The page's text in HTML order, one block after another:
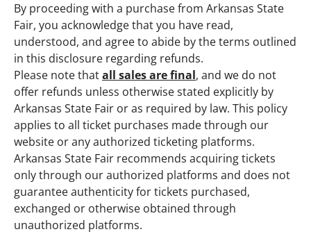
By proceeding with a purchase from Arkansas State
Fair, you acknowledge that you have read,
understood, and agree to abide by the terms outlined
in this disclosure regarding refunds.
Please note thatall sales are final, and we do not
offer refunds unless otherwise stated explicitly by
Arkansas State Fair or as required by law. This policy
applies to all ticket purchases made through our
website or any authorized ticketing platforms.
Arkansas State Fair recommends acquiring tickets
only through our authorized platforms and does not
guarantee authenticity for tickets purchased,
exchanged or otherwise obtained through
unauthorized platforms.